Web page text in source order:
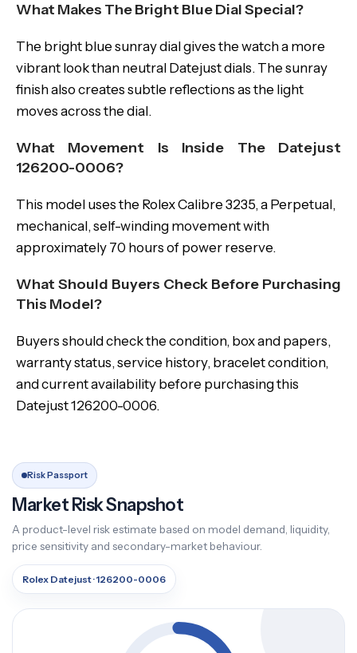
What Makes The Bright Blue Dial Special?
The bright blue sunray dial gives the watch a more
vibrant look than neutral Datejust dials. The sunray
finish also creates subtle reflections as the light
moves across the dial.
What Movement Is Inside The Datejust
126200-0006?
This model uses the Rolex Calibre 3235, a Perpetual,
mechanical, self-winding movement with
approximately 70 hours of power reserve.
What Should Buyers Check Before Purchasing
This Model?
Buyers should check the condition, box and papers,
warranty status, service history, bracelet condition,
and current availability before purchasing this
Datejust 126200-0006.
Risk Passport
Market Risk Snapshot
A product-level risk estimate based on model demand, liquidity,
price sensitivity and secondary-market behaviour.
Rolex Datejust · 126200-0006